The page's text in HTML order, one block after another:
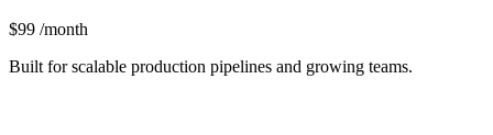
$99 /month
Built for scalable production pipelines and growing teams.